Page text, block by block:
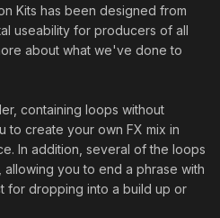
Kits has been designed from
useability for producers of all
about what we've done to
containing loops without
to create your own FX mix in
In addition, several of the loops
you to end a phrase with
for dropping into a build up or